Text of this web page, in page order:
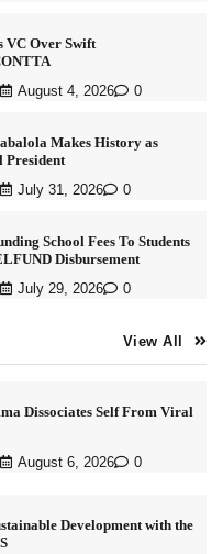
VC Over Swift
August 4, 2026 0
Makes History as
July 31, 2026 0
School Fees To Students
Disbursement
July 29, 2026 0
View All
Dissociates Self From Viral
August 6, 2026 0
Development with the